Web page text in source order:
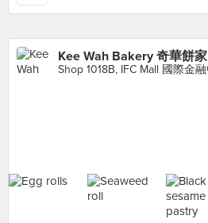
Kee Wah Bakery 奇華餅家